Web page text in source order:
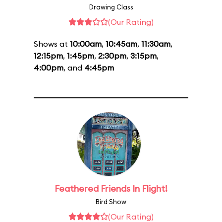
Drawing Class
(Our Rating)
Shows at 10:00am, 10:45am, 11:30am,
12:15pm, 1:45pm, 2:30pm, 3:15pm,
4:00pm, and 4:45pm
Feathered Friends In Flight!
Bird Show
(Our Rating)